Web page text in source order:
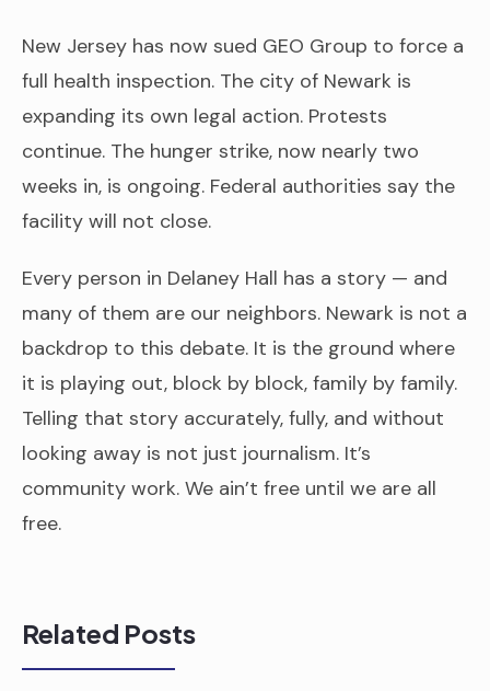
New Jersey has now sued GEO Group to force a
full health inspection. The city of Newark is
expanding its own legal action. Protests
continue. The hunger strike, now nearly two
weeks in, is ongoing. Federal authorities say the
facility will not close.
Every person in Delaney Hall has a story — and
many of them are our neighbors. Newark is not a
backdrop to this debate. It is the ground where
it is playing out, block by block, family by family.
Telling that story accurately, fully, and without
looking away is not just journalism. It’s
community work. We ain’t free until we are all
free.
Related Posts